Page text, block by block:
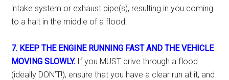
intake system or exhaust pipe(s), resulting in you coming
to a halt in the middle of a flood.
7. KEEP THE ENGINE RUNNING FAST AND THE VEHICLE
MOVING SLOWLY. If you MUST drive through a flood
(ideally DON’T!), ensure that you have a clear run at it, and